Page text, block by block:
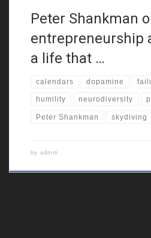
Peter Shankman
entrepreneurship
a life that …
calendars dopamine
humility neurodiversity
Peter Shankman skydiving
by admin